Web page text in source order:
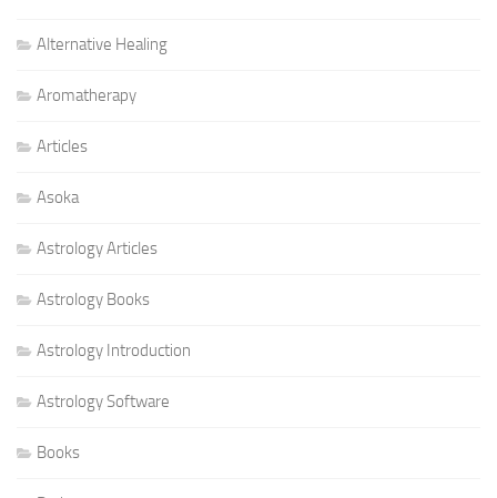
Alternative Healing
Aromatherapy
Articles
Asoka
Astrology Articles
Astrology Books
Astrology Introduction
Astrology Software
Books